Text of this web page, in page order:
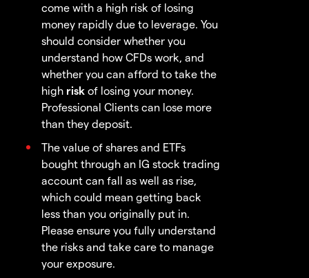
come with a high risk of losing
money rapidly due to leverage. You
should consider whether you
understand how CFDs work, and
whether you can afford to take the
high risk of losing your money.
Professional Clients can lose more
than they deposit.
The value of shares and ETFs
bought through an IG stock trading
account can fall as well as rise,
which could mean getting back
less than you originally put in.
Please ensure you fully understand
the risks and take care to manage
your exposure.